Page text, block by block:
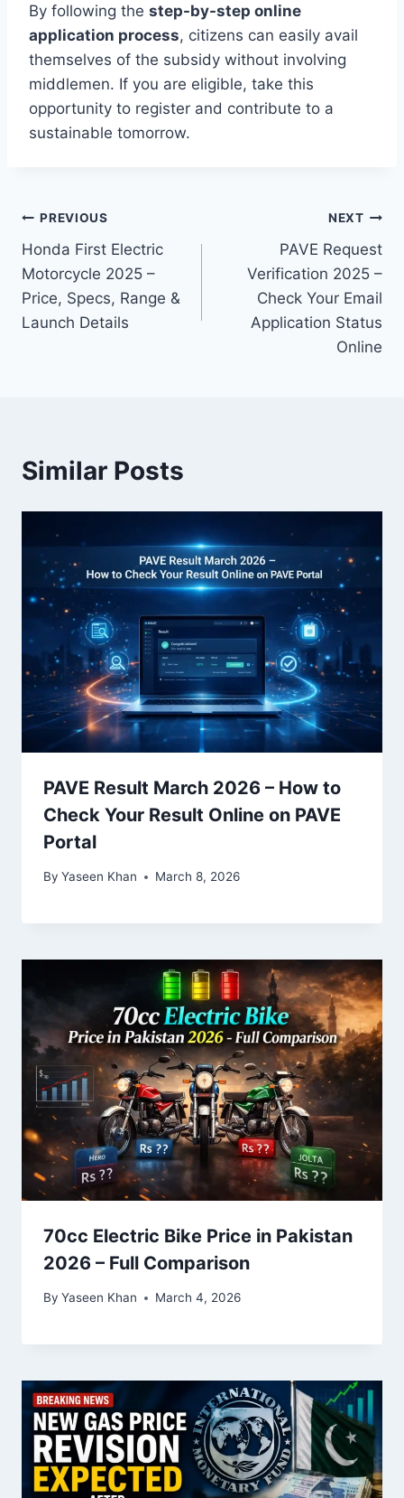
By following the step-by-step online
application process, citizens can easily avail
themselves of the subsidy without involving
middlemen. If you are eligible, take this
opportunity to register and contribute to a
sustainable tomorrow.
Post
navigation
PREVIOUS
Honda First Electric
Motorcycle 2025 –
Price, Specs, Range &
Launch Details
NEXT
PAVE Request
Verification 2025 –
Check Your Email
Application Status
Online
Similar Posts
PAVE Result March 2026 – How to
Check Your Result Online on PAVE
Portal
By Yaseen Khan March 8, 2026
70cc Electric Bike Price in Pakistan
2026 – Full Comparison
By Yaseen Khan March 4, 2026